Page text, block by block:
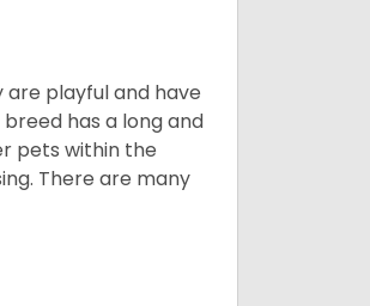
are playful and have
has a long and
pets within the
There are many